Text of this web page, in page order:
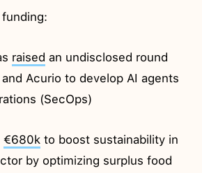
raised an undisclosed round
Acurio to develop AI agents
(SecOps)
€680k to boost sustainability in
by optimizing surplus food